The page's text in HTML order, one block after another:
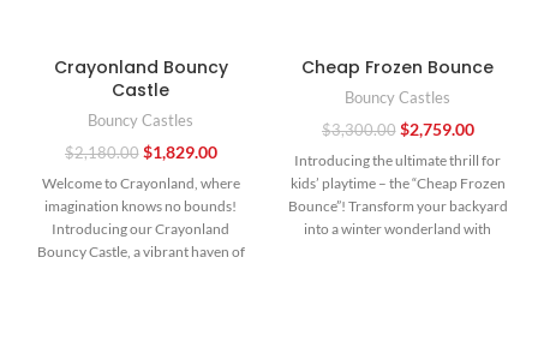
Crayonland Bouncy
Castle
Bouncy Castles
$2,180.00 $1,829.00
Welcome to Crayonland, where
imagination knows no bounds!
Introducing our Crayonland
Bouncy Castle, a vibrant haven of
Cheap Frozen Bounce
Bouncy Castles
$3,300.00 $2,759.00
Introducing the ultimate thrill for
kids’ playtime – the “Cheap Frozen
Bounce”! Transform your backyard
into a winter wonderland with